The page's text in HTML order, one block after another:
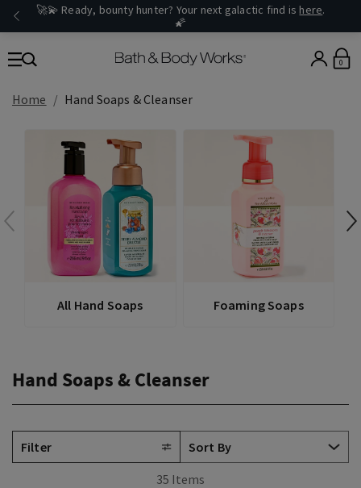
🚀💫 Ready, bounty hunter? Your next galactic find is here.
🌠
0
Home Hand Soaps & Cleanser
All Hand Soaps Foaming Soaps
Hand Soaps & Cleanser
Filter
35 Items